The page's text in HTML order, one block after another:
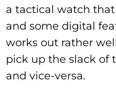
a tactical watch
and some digital
works out rather
pick up the slack of
and vice-versa.